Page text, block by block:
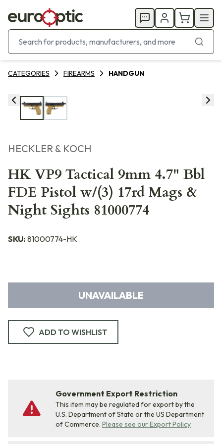
CATEGORIES FIREARMS HANDGUN
HECKLER & KOCH
HK VP9 Tactical 9mm 4.7" Bbl
FDE Pistol w/(3) 17rd Mags &
Night Sights 81000774
SKU: 81000774-HK
UNAVAILABLE
ADD TO WISHLIST
Government Export Restriction
This item may be regulated for export by the
U.S. Department of State or the US Department
of Commerce. Please see our Export Policy